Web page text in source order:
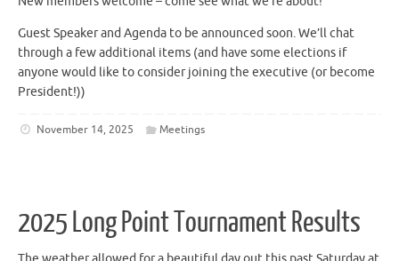
Guest Speaker and Agenda to be announced soon. We’ll chat
through a few additional items (and have some elections if
anyone would like to consider joining the executive (or become
President!))
November 14, 2025 Meetings
2025 Long Point Tournament Results